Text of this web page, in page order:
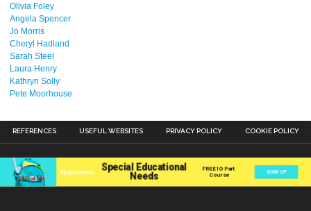
Olivia Foley
Angela Spencer
Jo Morris
Cheryl Hadland
Sarah Steel
Laura Henry
Kathryn Solly
Pete Moorhouse
REFERENCES USEFUL WEBSITES PRIVACY POLICY COOKIE POLICY